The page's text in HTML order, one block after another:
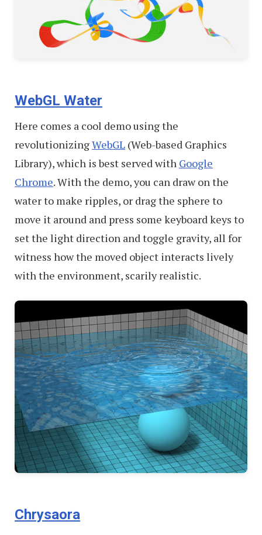
WebGL Water
Here comes a cool demo using the
revolutionizingWebGL (Web-based Graphics
Library), which is best served with Google
Chrome. With the demo, you can draw on the
water to make ripples, or drag the sphere to
move it around and press some keyboard keys to
set the light direction and toggle gravity, all for
witness how the moved object interacts lively
with the environment, scarily realistic.
Chrysaora